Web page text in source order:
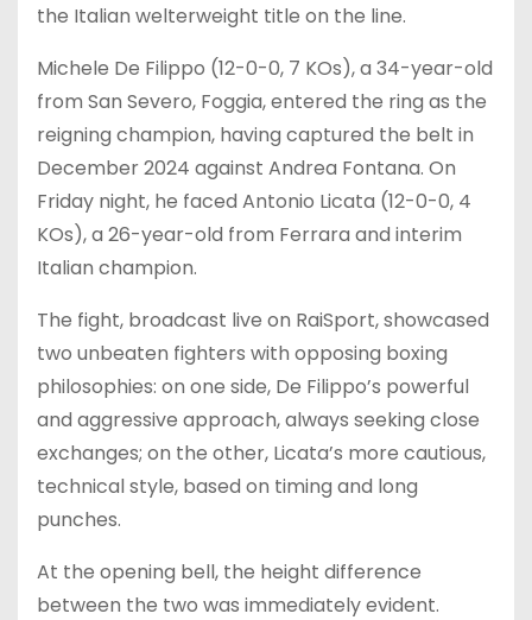
the Italian welterweight title on the line.
Michele De Filippo (12-0-0, 7 KOs), a 34-year-old
from San Severo, Foggia, entered the ring as the
reigning champion, having captured the belt in
December 2024 against Andrea Fontana. On
Friday night, he faced Antonio Licata (12-0-0, 4
KOs), a 26-year-old from Ferrara and interim
Italian champion.
The fight, broadcast live on RaiSport, showcased
two unbeaten fighters with opposing boxing
philosophies: on one side, De Filippo’s powerful
and aggressive approach, always seeking close
exchanges; on the other, Licata’s more cautious,
technical style, based on timing and long
punches.
At the opening bell, the height difference
between the two was immediately evident.